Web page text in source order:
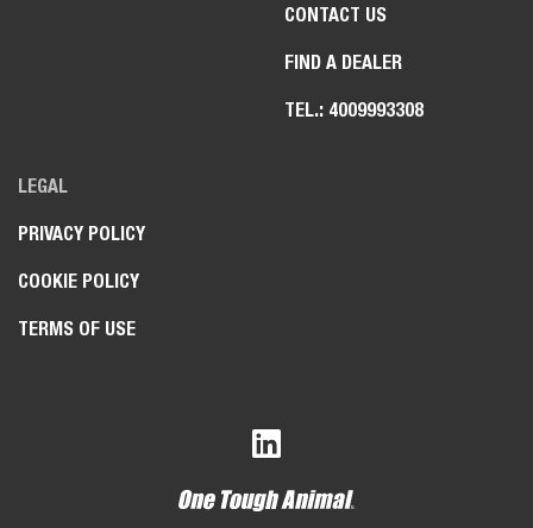
CONTACT US
FIND A DEALER
TEL.: 4009993308
LEGAL
PRIVACY POLICY
COOKIE POLICY
TERMS OF USE